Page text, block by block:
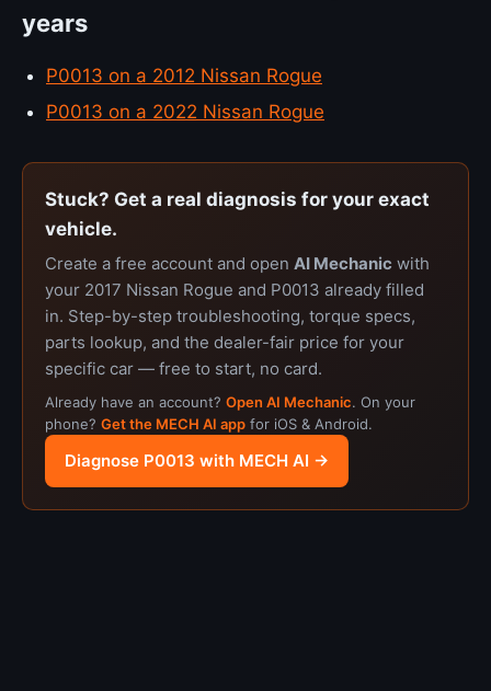
years
P0013 on a 2012 Nissan Rogue
P0013 on a 2022 Nissan Rogue
Stuck? Get a real diagnosis for your exact
vehicle.
Create a free account and open AI Mechanic with
your 2017 Nissan Rogue and P0013 already filled
in. Step-by-step troubleshooting, torque specs,
parts lookup, and the dealer-fair price for your
specific car — free to start, no card.
Already have an account? Open AI Mechanic. On your
phone? Get the MECH AI app for iOS & Android.
Diagnose P0013 with MECH AI →